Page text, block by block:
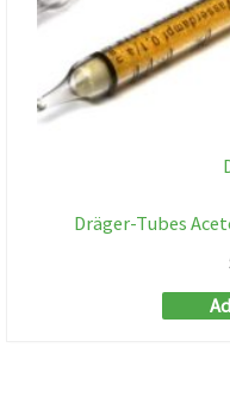
Dräger-Tubes